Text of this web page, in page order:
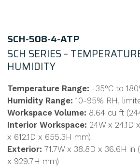
SCH-508-4-ATP
SCH SERIES –
HUMIDITY
Temperature Range: -35°C to
Humidity Range: 10-95% RH,
Workspace Volume: 8.64 cu ft
Interior Workspace: 24W x 24.1D
x 612.1D x 655.3H mm)
Exterior: 71.7W x 38.8D x 36.6H in
x 929.7H mm)